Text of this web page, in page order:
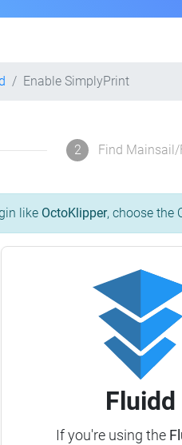
Enable SimplyPrint
2 Find Mainsail/
like OctoKlipper, choose the
Fluidd
If you're using the